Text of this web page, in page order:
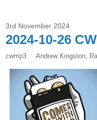
3rd November 2024
2024-10-26
cwmp3 Andrew Kingston,